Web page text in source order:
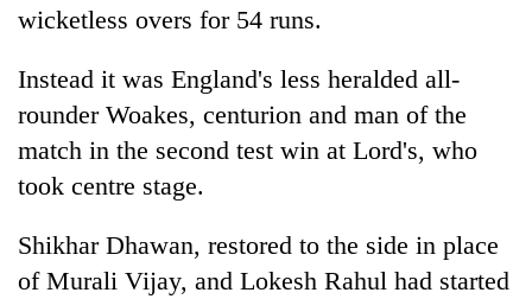
wicketless overs for 54 runs.
Instead it was England's less heralded all-
rounder Woakes, centurion and man of the
match in the second test win at Lord's, who
took centre stage.
Shikhar Dhawan, restored to the side in place
of Murali Vijay, and Lokesh Rahul had started